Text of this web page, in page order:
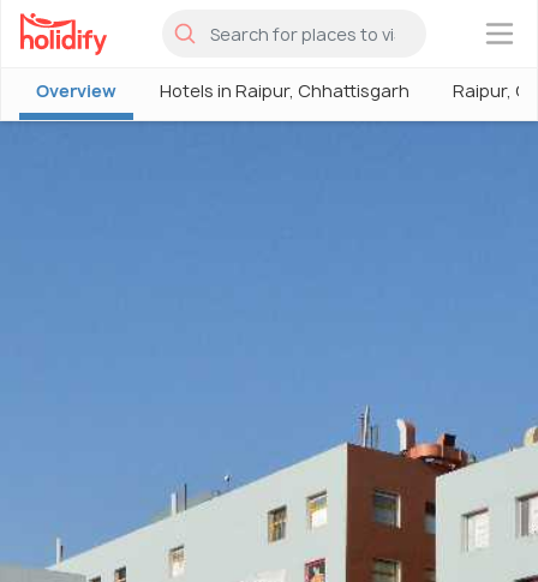
×
Overview Hotels in Raipur, Chhattisgarh Raipur,